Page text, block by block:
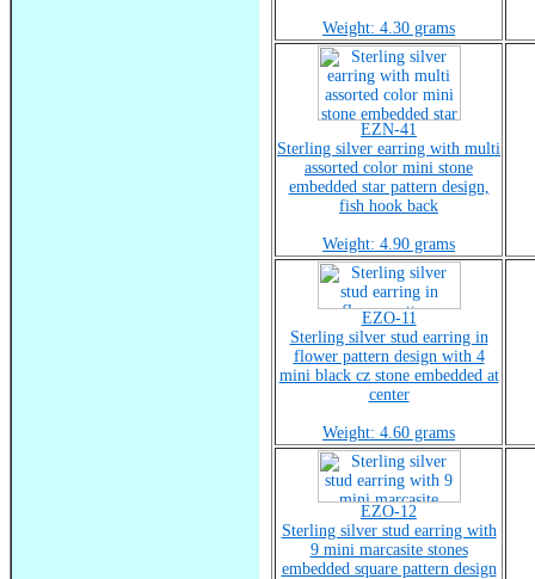
Weight: 4.30 grams
EZN-41
Sterling silver earring with multi
assorted color mini stone
embedded star pattern design,
fish hook back
Weight: 4.90 grams
EZO-11
Sterling silver stud earring in
flower pattern design with 4
mini black cz stone embedded at
center
Weight: 4.60 grams
EZO-12
Sterling silver stud earring with
9 mini marcasite stones
embedded square pattern design